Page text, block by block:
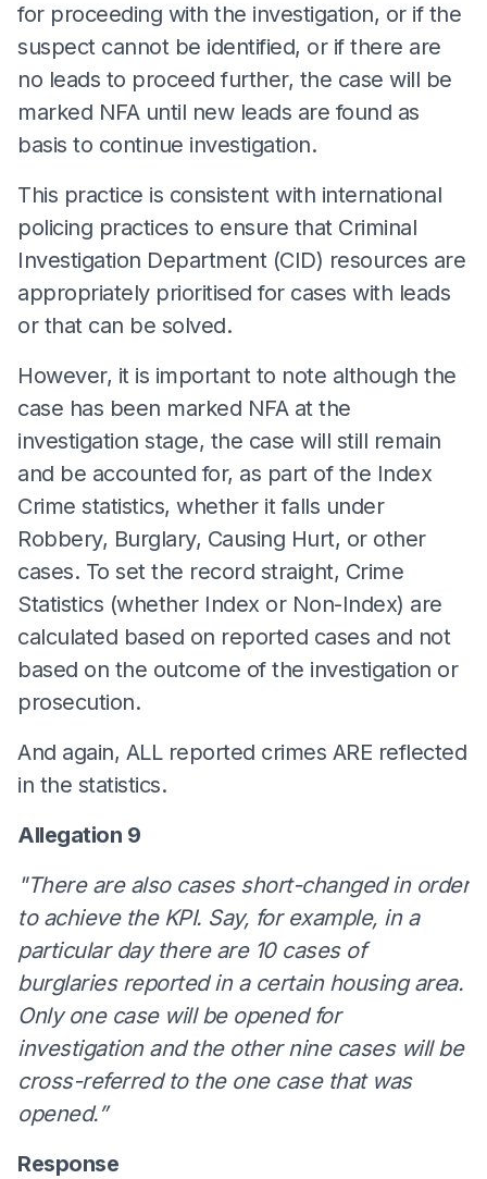
for proceeding with the investigation, or if the
suspect cannot be identified, or if there are
no leads to proceed further, the case will be
marked NFA until new leads are found as
basis to continue investigation.
This practice is consistent with international
policing practices to ensure that Criminal
Investigation Department (CID) resources are
appropriately prioritised for cases with leads
or that can be solved.
However, it is important to note although the
case has been marked NFA at the
investigation stage, the case will still remain
and be accounted for, as part of the Index
Crime statistics, whether it falls under
Robbery, Burglary, Causing Hurt, or other
cases. To set the record straight, Crime
Statistics (whether Index or Non-Index) are
calculated based on reported cases and not
based on the outcome of the investigation or
prosecution.
And again, ALL reported crimes ARE reflected
in the statistics.
Allegation 9
"There are also cases short-changed in order
to achieve the KPI. Say, for example, in a
particular day there are 10 cases of
burglaries reported in a certain housing area.
Only one case will be opened for
investigation and the other nine cases will be
cross-referred to the one case that was
opened.”
Response